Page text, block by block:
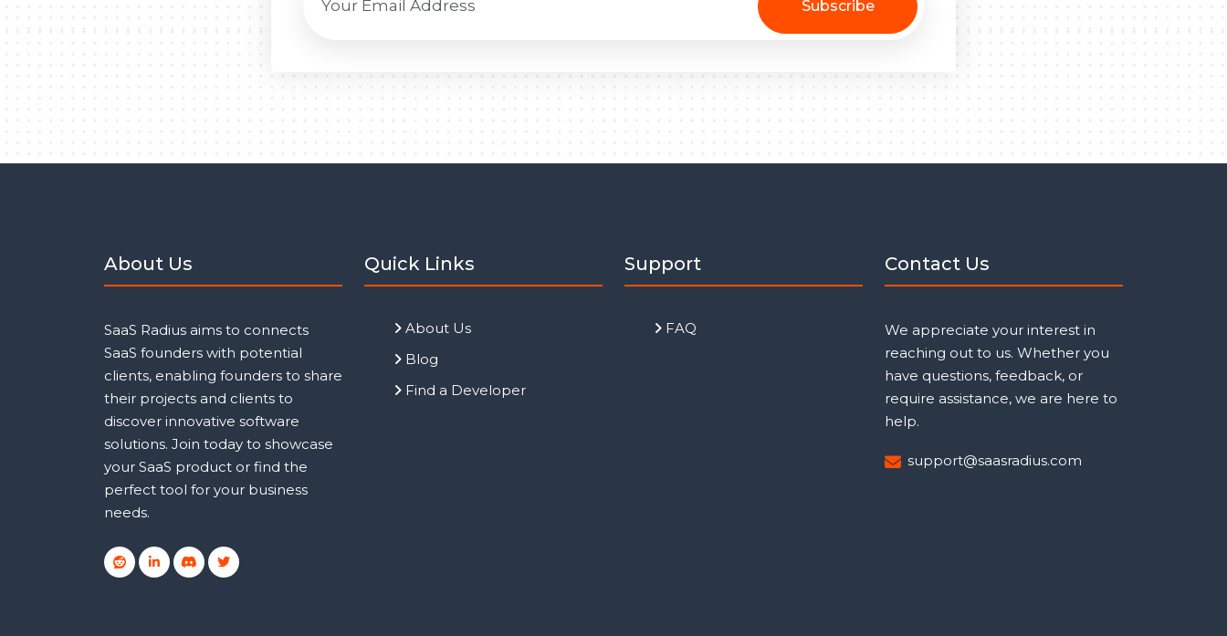
Subscribe
About Us
SaaS Radius aims to connects
SaaS founders with potential
clients, enabling founders to share
their projects and clients to
discover innovative software
solutions. Join today to showcase
your SaaS product or find the
perfect tool for your business
needs.
Quick Links
About Us
Blog
Find a Developer
Support
FAQ
Contact Us
We appreciate your interest in
reaching out to us. Whether you
have questions, feedback, or
require assistance, we are here to
help.
support@saasradius.com